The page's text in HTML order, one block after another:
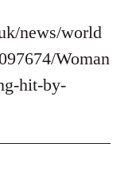
news/world
Woman
hit-by-